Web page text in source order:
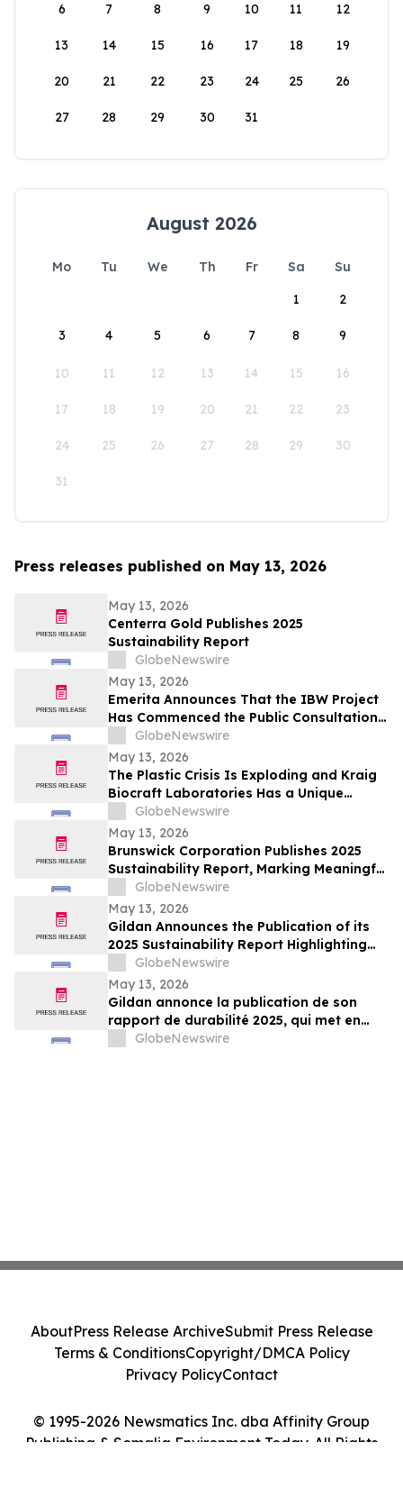
6 7 8 9 10 11 12
13 14 15 16 17 18 19
20 21 22 23 24 25 26
27 28 29 30 31
August 2026
Mo Tu We Th Fr Sa
Su
1
2
3 4 5 6 7 8 9
10 11 12 13 14 15 16
17 18 19 20 21 22 23
24 25 26 27 28 29 30
31
Press releases published on May 13, 2026
May 13, 2026
Centerra Gold Publishes 2025
Sustainability Report
GlobeNewswire
May 13, 2026
Emerita Announces That the IBW Project
Has Commenced the Public Consultation
Phase for the Exploitation Permit
Application
GlobeNewswire
May 13, 2026
The Plastic Crisis Is Exploding and Kraig
Biocraft Laboratories Has a Unique
AnswerGlobeNewswire
May 13, 2026
Brunswick Corporation Publishes 2025
Sustainability Report, Marking Meaningful
Progress Across People, Products and the
Environment
GlobeNewswire
May 13, 2026
Gildan Announces the Publication of its
2025 Sustainability Report Highlighting
Continued Progress Towards Key Social
and Environmental Targets¹
GlobeNewswire
May 13, 2026
Gildan annonce la publication de son
rapport de durabilité 2025, qui met en
lumière les progrès soutenus vers
GlobeNewswire
© 1995-2026 Newsmatics Inc. dba Affinity Group
Publishing & Somalia Environment Today. All Rights
AboutPress Release ArchiveSubmit Press Release
Terms & ConditionsCopyright/DMCA Policy
Privacy PolicyContact